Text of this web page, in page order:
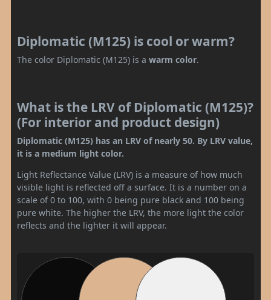
Diplomatic (M125) is cool or warm?
The color Diplomatic (M125) is a warm color.
What is the LRV of Diplomatic (M125)?
(For interior and product design)
Diplomatic (M125) has an LRV of nearly 50. By LRV value,
it is a medium light color.
Light Reflectance Value (LRV) is a measure of how much
visible light is reflected off a surface. It is a number on a
scale of 0 to 100, with 0 being pure black and 100 being
pure white. The higher the LRV, the more light the color
reflects and the lighter it will appear.